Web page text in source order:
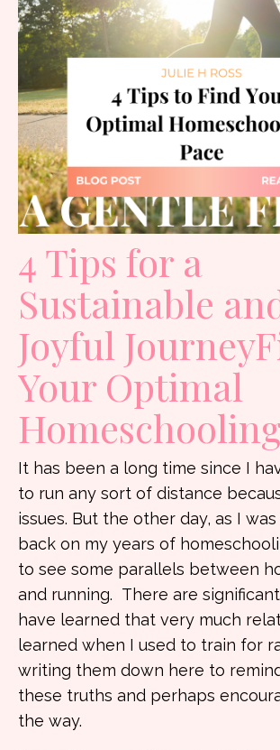
4 Tips for a
Sustainable
Joyful
Your Optimal
It has been a long time since I
to run any sort of distance
issues. But the other day, as I
back on my years of
to see some parallels between
and running. There are
have learned that very much
learned when I used to train for
writing them down here to
these truths and perhaps
the way.